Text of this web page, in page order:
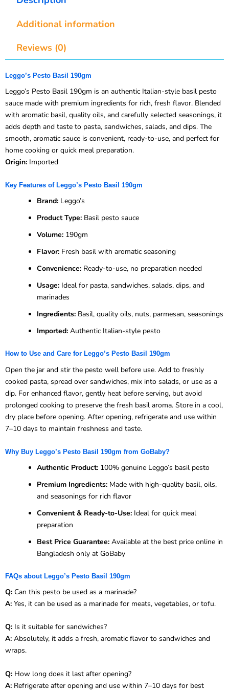
Additional information
Reviews (0)
Leggo’s Pesto Basil 190gm
Leggo’s Pesto Basil 190gm is an authentic Italian-style basil pesto
sauce made with premium ingredients for rich, fresh flavor. Blended
with aromatic basil, quality oils, and carefully selected seasonings, it
adds depth and taste to pasta, sandwiches, salads, and dips. The
smooth, aromatic sauce is convenient, ready-to-use, and perfect for
home cooking or quick meal preparation.
Origin: Imported
Key Features of Leggo’s Pesto Basil 190gm
Brand: Leggo’s
Product Type: Basil pesto sauce
Volume: 190gm
Flavor: Fresh basil with aromatic seasoning
Convenience: Ready-to-use, no preparation needed
Usage: Ideal for pasta, sandwiches, salads, dips, and
marinades
Ingredients: Basil, quality oils, nuts, parmesan, seasonings
Imported: Authentic Italian-style pesto
How to Use and Care for Leggo’s Pesto Basil 190gm
Open the jar and stir the pesto well before use. Add to freshly
cooked pasta, spread over sandwiches, mix into salads, or use as a
dip. For enhanced flavor, gently heat before serving, but avoid
prolonged cooking to preserve the fresh basil aroma. Store in a cool,
dry place before opening. After opening, refrigerate and use within
7–10 days to maintain freshness and taste.
Why Buy Leggo’s Pesto Basil 190gm from GoBaby?
Authentic Product: 100% genuine Leggo’s basil pesto
Premium Ingredients: Made with high-quality basil, oils,
and seasonings for rich flavor
Convenient & Ready-to-Use: Ideal for quick meal
preparation
Best Price Guarantee: Available at the best price online in
Bangladesh only at GoBaby
FAQs about Leggo’s Pesto Basil 190gm
Q: Can this pesto be used as a marinade?
A: Yes, it can be used as a marinade for meats, vegetables, or tofu.
Q: Is it suitable for sandwiches?
A: Absolutely, it adds a fresh, aromatic flavor to sandwiches and
wraps.
Q: How long does it last after opening?
A: Refrigerate after opening and use within 7–10 days for best